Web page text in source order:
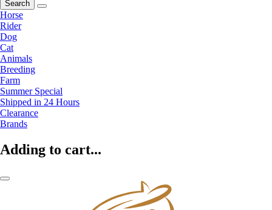
Search
Horse
Rider
Dog
Cat
Animals
Breeding
Farm
Summer Special
Shipped in 24 Hours
Clearance
Brands
Adding to cart...